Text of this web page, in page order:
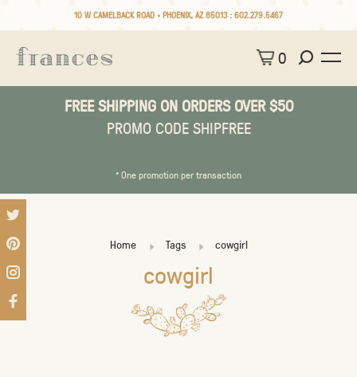
10 W CAMELBACK ROAD • PHOENIX, AZ 85013 : 602.279.5467
0
FREE SHIPPING ON ORDERS OVER $50
PROMO CODE SHIPFREE
* One promotion per transaction
Home Tags cowgirl
cowgirl